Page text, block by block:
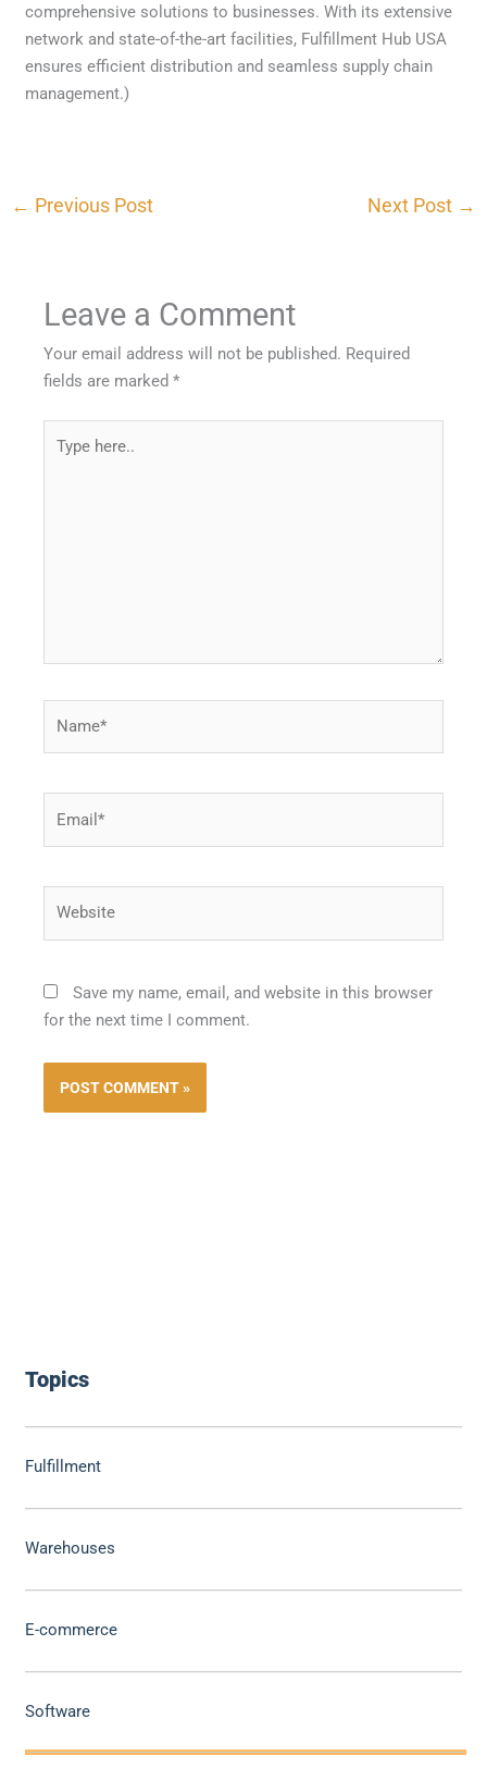
Topics
Fulfillment
Warehouses
E-commerce
Software
comprehensive solutions to businesses. With its extensive
network and state-of-the-art facilities, Fulfillment Hub USA
ensures efficient distribution and seamless supply chain
management.)
← Previous Post Next Post →
Leave a Comment
Your email address will not be published. Required
fields are marked*
here..
Save my name, email, and website in this browser
for the next time I comment.